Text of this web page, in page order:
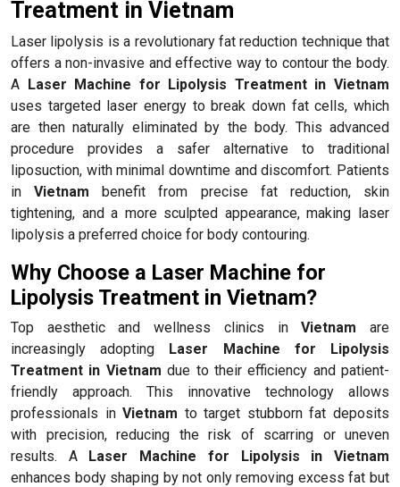
Treatment in Vietnam
Laser lipolysis is a revolutionary fat reduction technique that
offers a non-invasive and effective way to contour the body.
A Laser Machine for Lipolysis Treatment in Vietnam
uses targeted laser energy to break down fat cells, which
are then naturally eliminated by the body. This advanced
procedure provides a safer alternative to traditional
liposuction, with minimal downtime and discomfort. Patients
inVietnam benefit from precise fat reduction, skin
tightening, and a more sculpted appearance, making laser
lipolysis a preferred choice for body contouring.
Why Choose a Laser Machine for
Lipolysis Treatment in Vietnam?
Top aesthetic and wellness clinics inVietnam are
increasingly adopting Laser Machine for Lipolysis
Treatment in Vietnam due to their efficiency and patient-
friendly approach. This innovative technology allows
professionals inVietnam to target stubborn fat deposits
with precision, reducing the risk of scarring or uneven
results. A Laser Machine for Lipolysis in Vietnam
enhances body shaping by not only removing excess fat but